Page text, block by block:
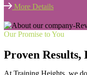
More Details
Our Promise to You
Proven Results,